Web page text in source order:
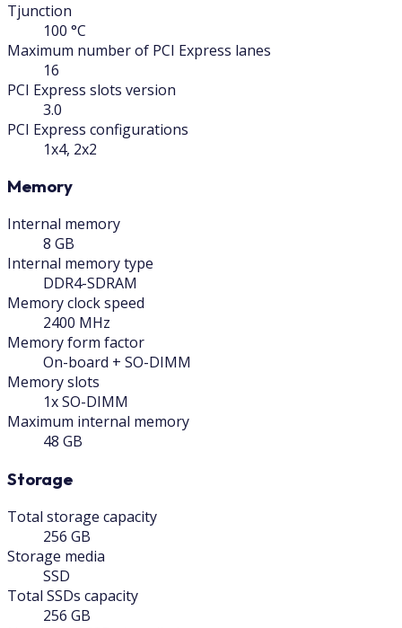
Tjunction
100 °C
Maximum number of PCI Express lanes
16
PCI Express slots version
3.0
PCI Express configurations
1x4, 2x2
Memory
Internal memory
8 GB
Internal memory type
DDR4-SDRAM
Memory clock speed
2400 MHz
Memory form factor
On-board + SO-DIMM
Memory slots
1x SO-DIMM
Maximum internal memory
48 GB
Storage
Total storage capacity
256 GB
Storage media
SSD
Total SSDs capacity
256 GB